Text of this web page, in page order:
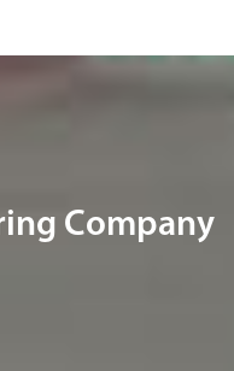
Company